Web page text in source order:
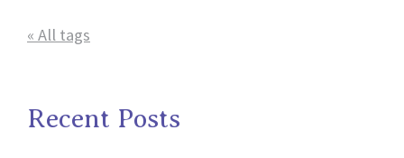
« All tags
Recent Posts